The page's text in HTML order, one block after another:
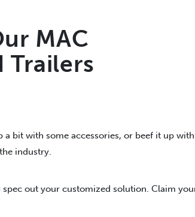
MAC
Trailers
bit with some accessories, or beef it up
industry.
spec out your customized solution. Claim